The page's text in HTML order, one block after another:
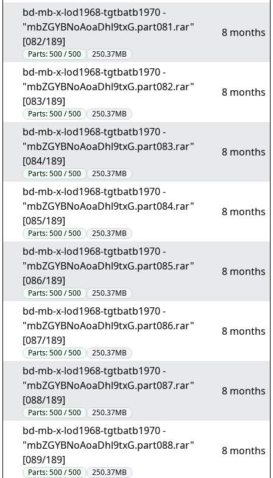
bd-mb-x-lod1968-tgtbatb1970 -
"mbZGYBNoAoaDhl9txG.part081.rar"
[082/189]
Parts:500 / 500 250.37MB
8 months
bd-mb-x-lod1968-tgtbatb1970 -
"mbZGYBNoAoaDhl9txG.part082.rar"
[083/189]
Parts:500 / 500 250.37MB
8 months
bd-mb-x-lod1968-tgtbatb1970 -
"mbZGYBNoAoaDhl9txG.part083.rar"
[084/189]
Parts:500 / 500 250.37MB
8 months
bd-mb-x-lod1968-tgtbatb1970 -
"mbZGYBNoAoaDhl9txG.part084.rar"
[085/189]
Parts:500 / 500 250.37MB
8 months
bd-mb-x-lod1968-tgtbatb1970 -
"mbZGYBNoAoaDhl9txG.part085.rar"
[086/189]
Parts:500 / 500 250.37MB
8 months
bd-mb-x-lod1968-tgtbatb1970 -
"mbZGYBNoAoaDhl9txG.part086.rar"
[087/189]
Parts:500 / 500 250.37MB
8 months
bd-mb-x-lod1968-tgtbatb1970 -
"mbZGYBNoAoaDhl9txG.part087.rar"
[088/189]
Parts:500 / 500 250.37MB
8 months
bd-mb-x-lod1968-tgtbatb1970 -
"mbZGYBNoAoaDhl9txG.part088.rar"
[089/189]
Parts:500 / 500 250.37MB
8 months